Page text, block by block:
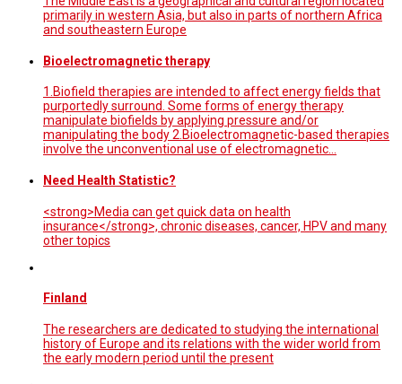
primarily in western Asia, but also in parts of northern Africa
and southeastern Europe
Bioelectromagnetic therapy
1.Biofield therapies are intended to affect energy fields that
purportedly surround. Some forms of energy therapy
manipulate biofields by applying pressure and/or
manipulating the body 2.Bioelectromagnetic-based therapies
involve the unconventional use of electromagnetic…
Need Health Statistic?
<strong>Media can get quick data on health
insurance</strong>, chronic diseases, cancer, HPV and many
other topics
Finland
The researchers are dedicated to studying the international
history of Europe and its relations with the wider world from
the early modern period until the present